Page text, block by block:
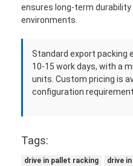
ensures long-term durability
environments.
Standard export packing
10-15 work days, with a
units. Custom pricing is
configuration
Tags:
drive in pallet racking
drive